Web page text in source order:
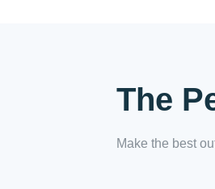
The
Make the best